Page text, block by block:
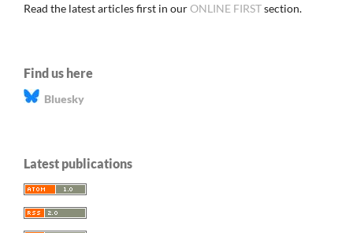
Read the latest articles first in ourONLINE FIRSTsection.
Find us here
Bluesky
Latest publications